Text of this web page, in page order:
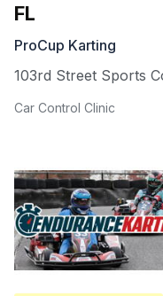
FL
ProCup Karting
103rd Street Sports
Car Control Clinic